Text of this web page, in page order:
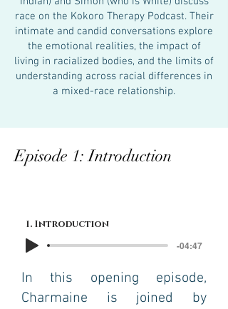
race on the Kokoro Therapy Podcast. Their
intimate and candid conversations explore
the emotional realities, the impact of
living in racialized bodies, and the limits of
understanding across racial differences in
a mixed-race relationship.
Episode 1: Introduction
1. Introduction
-04:47
In this opening episode,
Charmaine is joined by